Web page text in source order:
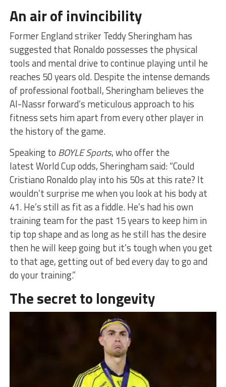
An air of invincibility
Former England striker Teddy Sheringham has
suggested that Ronaldo possesses the physical
tools and mental drive to continue playing until he
reaches 50 years old. Despite the intense demands
of professional football, Sheringham believes the
Al-Nassr forward’s meticulous approach to his
fitness sets him apart from every other player in
the history of the game.
Speaking to BOYLE Sports, who offer the
latest World Cup odds, Sheringham said: “Could
Cristiano Ronaldo play into his 50s at this rate? It
wouldn’t surprise me when you look at his body at
41. He’s still as fit as a fiddle. He’s had his own
training team for the past 15 years to keep him in
tip top shape and as long as he still has the desire
then he will keep going but it’s tough when you get
to that age, getting out of bed every day to go and
do your training.”
The secret to longevity